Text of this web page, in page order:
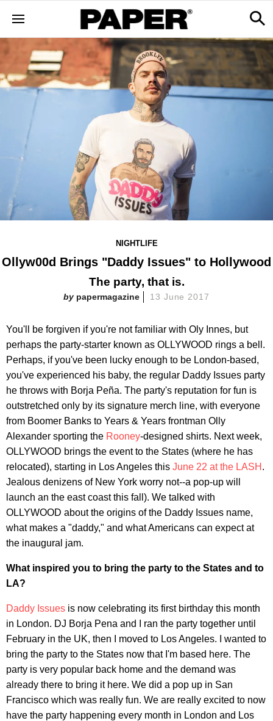
NIGHTLIFE
Ollyw00d Brings "Daddy Issues" to Hollywood
The party, that is.
papermagazine 13 June 2017
You'll be forgiven if you're not familiar with Oly Innes, but
perhaps the party-starter known as OLLYWOOD rings a bell.
Perhaps, if you've been lucky enough to be London-based,
you've experienced his baby, the regular Daddy Issues party
he throws with Borja Peña. The party's reputation for fun is
outstretched only by its signature merch line, with everyone
from Boomer Banks to Years & Years frontman Olly
Alexander sporting the Rooney-designed shirts. Next week,
OLLYWOOD brings the event to the States (where he has
relocated), starting in Los Angeles this June 22 at the LASH .
Jealous denizens of New York worry not--a pop-up will
launch an the east coast this fall). We talked with
OLLYWOOD about the origins of the Daddy Issues name,
what makes a "daddy," and what Americans can expect at
the inaugural jam.
What inspired you to bring the party to the States and to
LA?
Daddy Issues is now celebrating its first birthday this month
in London. DJ Borja Pena and I ran the party together until
February in the UK, then I moved to Los Angeles. I wanted to
bring the party to the States now that I'm based here. The
party is very popular back home and the demand was
already there to bring it here. We did a pop up in San
Francisco which was really fun. We are really excited to now
have the party happening every month in London and Los